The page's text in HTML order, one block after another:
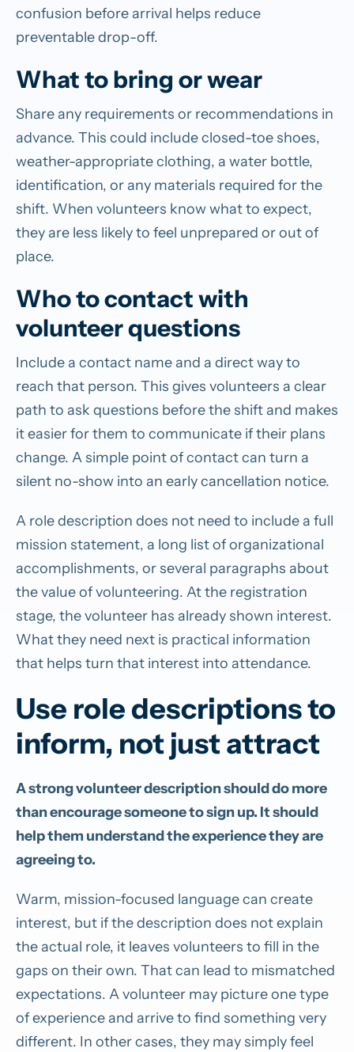
confusion before arrival helps reduce
preventable drop-off.
What to bring or wear
Share any requirements or recommendations in
advance. This could include closed-toe shoes,
weather-appropriate clothing, a water bottle,
identification, or any materials required for the
shift. When volunteers know what to expect,
they are less likely to feel unprepared or out of
place.
Who to contact with
volunteer questions
Include a contact name and a direct way to
reach that person. This gives volunteers a clear
path to ask questions before the shift and makes
it easier for them to communicate if their plans
change. A simple point of contact can turn a
silent no-show into an early cancellation notice.
A role description does not need to include a full
mission statement, a long list of organizational
accomplishments, or several paragraphs about
the value of volunteering. At the registration
stage, the volunteer has already shown interest.
What they need next is practical information
that helps turn that interest into attendance.
Use role descriptions to
inform, not just attract
A strong volunteer description should do more
than encourage someone to sign up. It should
help them understand the experience they are
agreeing to.
Warm, mission-focused language can create
interest, but if the description does not explain
the actual role, it leaves volunteers to fill in the
gaps on their own. That can lead to mismatched
expectations. A volunteer may picture one type
of experience and arrive to find something very
different. In other cases, they may simply feel